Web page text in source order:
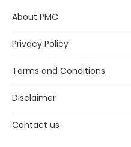
About PMC
Privacy Policy
Terms and Conditions
Disclaimer
Contact us